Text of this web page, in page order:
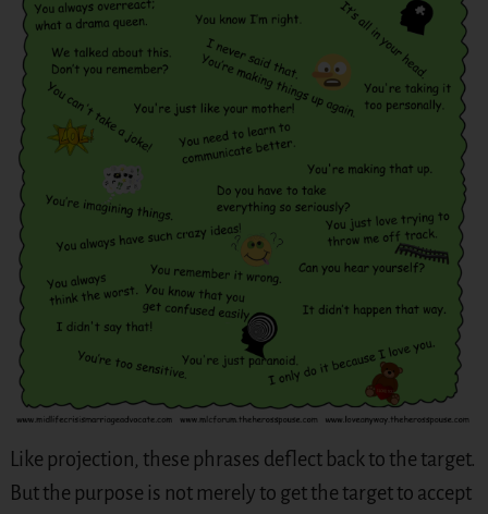
Like projection, these phrases deflect back to the target.
But the purpose is not merely to get the target to accept